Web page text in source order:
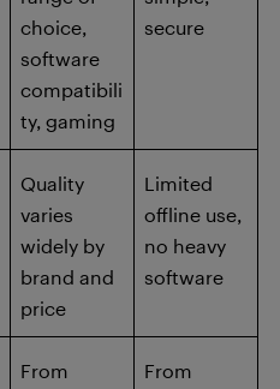
choice,
software
compatibili
ty, gaming
secure
Quality
varies
widely by
brand and
price
Limited
offline use,
no heavy
software
From
From